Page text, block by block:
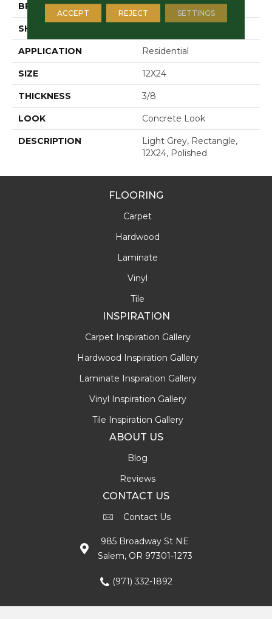
BRAND Daltile
SHAPE
APPLICATION Residential
SIZE 12X24
THICKNESS 3/8
LOOK Concrete Look
DESCRIPTION
Light Grey, Rectangle,
12X24, Polished
FLOORING
Carpet
Hardwood
Laminate
Vinyl
Tile
INSPIRATION
Carpet Inspiration Gallery
Hardwood Inspiration Gallery
Laminate Inspiration Gallery
Vinyl Inspiration Gallery
Tile Inspiration Gallery
ABOUT US
Blog
Reviews
CONTACT US
Contact Us
985 Broadway St NE
Salem, OR 97301-1273
(971) 332-1892
ACCEPT REJECT SETTINGS